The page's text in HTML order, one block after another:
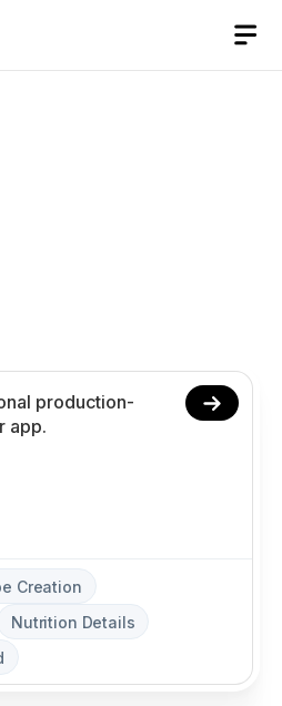
Creation
Nutrition Details